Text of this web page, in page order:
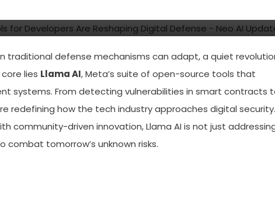
traditional defense mechanisms can adapt, a quiet
lies Llama AI, Meta’s suite of open-source tools that
systems. From detecting vulnerabilities in smart contracts
redefining how the tech industry approaches digital security.
community-driven innovation, Llama AI is not just
tomorrow’s unknown risks.